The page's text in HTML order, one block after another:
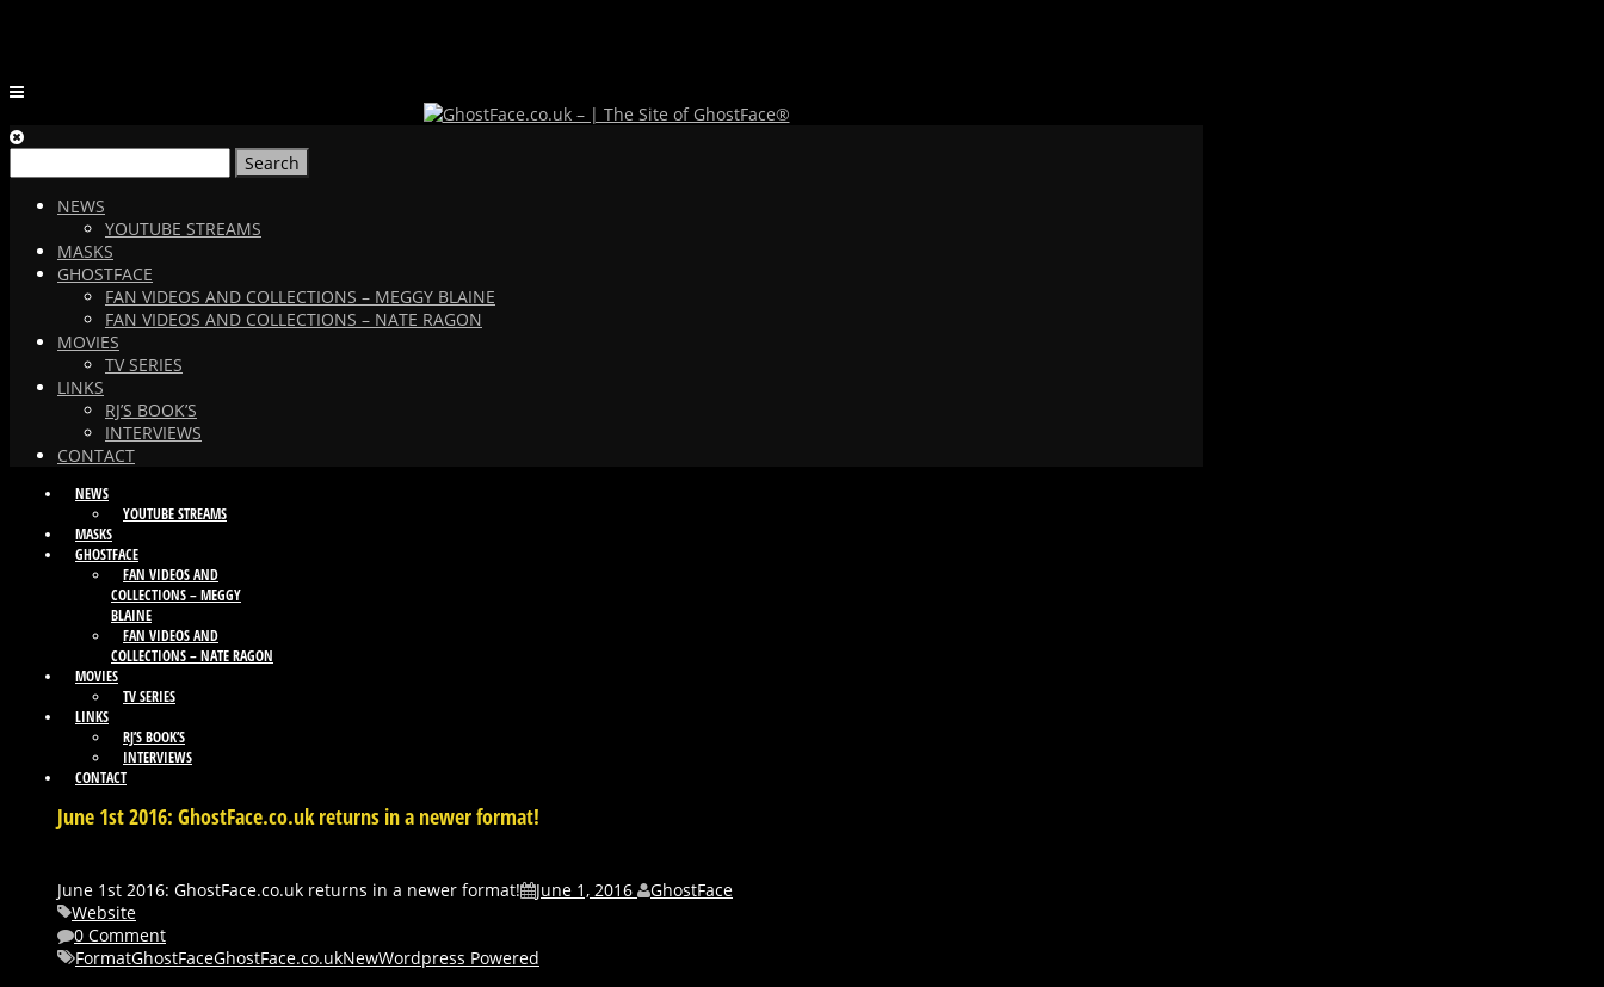
for:
NEWS
YOUTUBE STREAMS
MASKS
GHOSTFACE
FAN VIDEOS AND COLLECTIONS – MEGGY BLAINE
FAN VIDEOS AND COLLECTIONS – NATE RAGON
MOVIES
TV SERIES
LINKS
RJ’S BOOK’S
INTERVIEWS
CONTACT
NEWS
YOUTUBE STREAMS
MASKS
GHOSTFACE
FAN VIDEOS AND
COLLECTIONS – MEGGY
BLAINE
FAN VIDEOS AND
COLLECTIONS – NATE RAGON
MOVIES
TV SERIES
LINKS
RJ’S BOOK’S
INTERVIEWS
CONTACT
June 1st 2016: GhostFace.co.uk returns in a newer format!
June 1st 2016: GhostFace.co.uk returns in a newer format! June 1, 2016
GhostFace
Website
0 Comment
FormatGhostFaceGhostFace.co.ukNewWordpress Powered